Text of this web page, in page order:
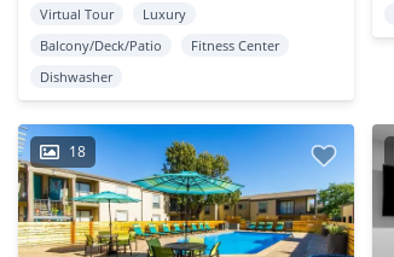
Virtual Tour
Luxury
Balcony/Deck/Patio
Fitness Center
Dishwasher
18